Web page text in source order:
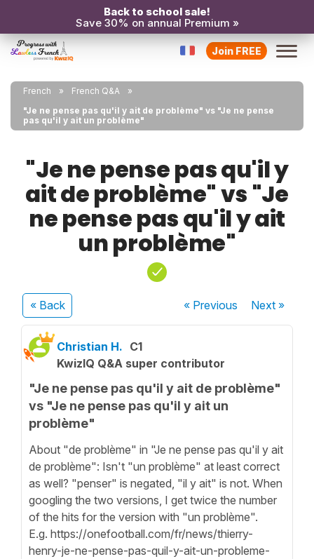
Back to school sale!
Save 30% on annual Premium »
Join FREE
French
French Q&A
"Je ne pense pas qu'il y ait de problème" vs "Je ne pense
pas qu'il y ait un problème"
"Je ne pense pas qu'il y
ait de problème" vs "Je
ne pense pas qu'il y ait
un problème"
« Back « Previous Next»
Christian H. C1
KwizIQ Q&A super contributor
"Je ne pense pas qu'il y ait de problème"
vs "Je ne pense pas qu'il y ait un
problème"
About "de problème" in "Je ne pense pas qu'il y ait
de problème": Isn't "un problème" at least correct
as well? "penser" is negated, "il y ait" is not. When
googling the two versions, I get twice the number
of the hits for the version with "un problème".
E.g. https://onefootball.com/fr/news/thierry-
henry-je-ne-pense-pas-quil-y-ait-un-probleme-